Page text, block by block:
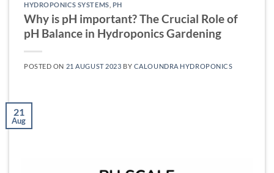
HYDROPONICS SYSTEMS PH
Why is pH important? The Crucial Role of
pH Balance in Hydroponics Gardening
POSTED ON 21 AUGUST 2023 BY CALOUNDRA HYDROPONICS
21
Aug